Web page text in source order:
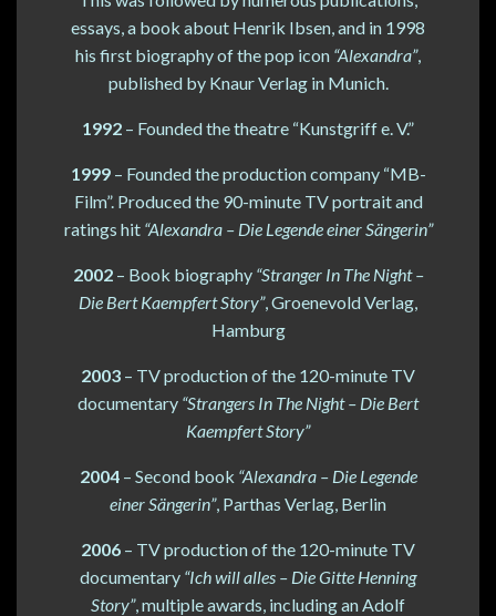
essays, a book about Henrik Ibsen, and in 1998
his first biography of the pop icon “Alexandra”,
published by Knaur Verlag in Munich.
1992 – Founded the theatre “Kunstgriff e. V.”
1999– Founded the production company “MB-
Film”. Produced the 90-minute TV portrait and
ratings hit “Alexandra – Die Legende einer Sängerin”
2002– Book biography “Stranger In The Night –
Die Bert Kaempfert Story”, Groenevold Verlag,
Hamburg
2003 – TV production of the 120-minute TV
documentary “Strangers In The Night – Die Bert
Kaempfert Story”
2004– Second book “Alexandra – Die Legende
einer Sängerin”, Parthas Verlag, Berlin
2006 – TV production of the 120-minute TV
documentary “Ich will alles – Die Gitte Henning
Story”, multiple awards, including an Adolf